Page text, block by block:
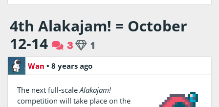
4th Alakajam! = October
12-14
3 1
Wan • 8 years ago
The next full-scale Alakajam!
competition will take place on the